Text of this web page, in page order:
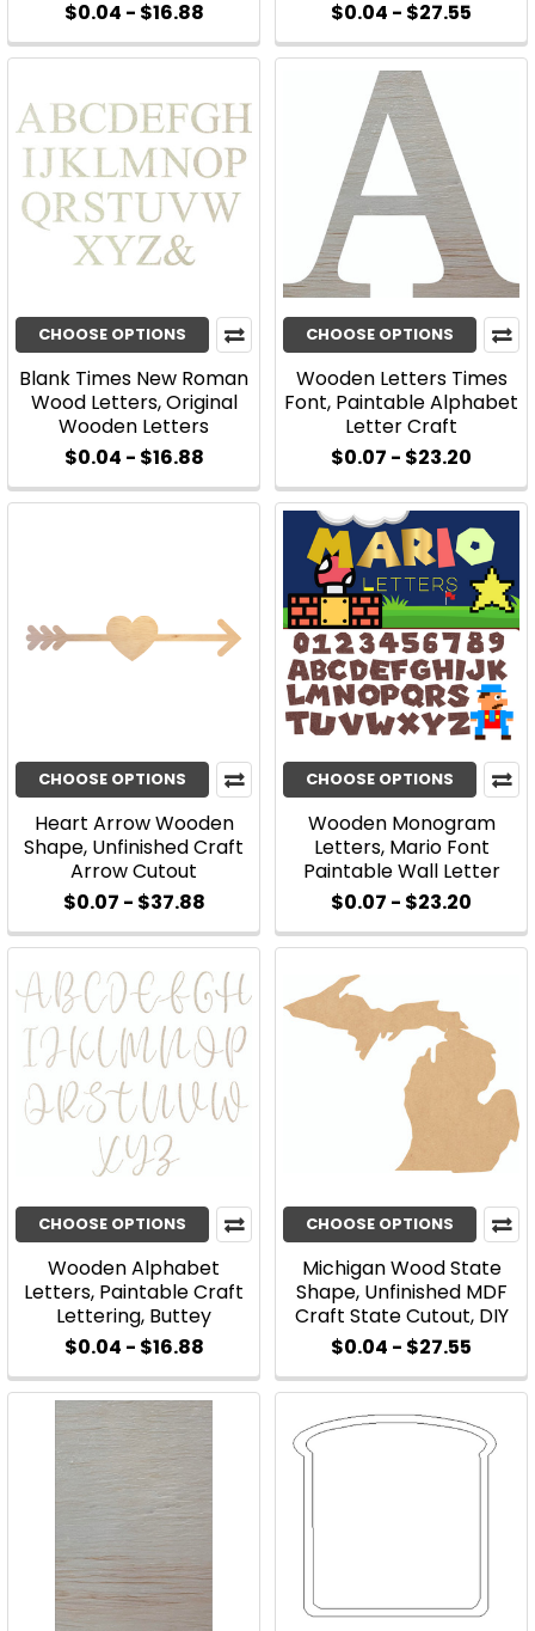
$0.04 - $16.88
$0.04 - $27.55
CHOOSE OPTIONS
Blank Times New Roman
Wood Letters, Original
Wooden Letters
$0.04 - $16.88
CHOOSE OPTIONS
Wooden Letters Times
Font, Paintable Alphabet
Letter Craft
$0.07 - $23.20
CHOOSE OPTIONS
Heart Arrow Wooden
Shape, Unfinished Craft
Arrow Cutout
$0.07 - $37.88
CHOOSE OPTIONS
Wooden Monogram
Letters, Mario Font
Paintable Wall Letter
$0.07 - $23.20
CHOOSE OPTIONS
Wooden Alphabet
Letters, Paintable Craft
Lettering, Buttey
$0.04 - $16.88
CHOOSE OPTIONS
Michigan Wood State
Shape, Unfinished MDF
Craft State Cutout, DIY
$0.04 - $27.55